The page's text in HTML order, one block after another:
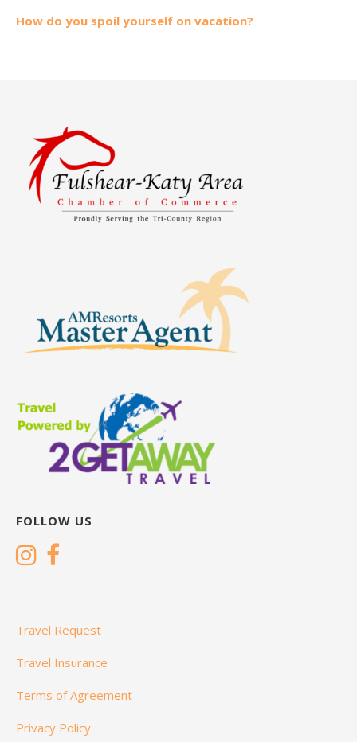
How do you spoil yourself on vacation?
FOLLOW US
Travel Request
Travel Insurance
Terms of Agreement
Privacy Policy